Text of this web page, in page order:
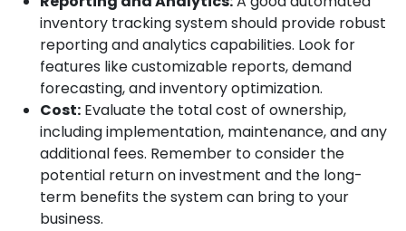
inventory tracking system should provide robust
reporting and analytics capabilities. Look for
features like customizable reports, demand
forecasting, and inventory optimization.
Cost: Evaluate the total cost of ownership,
including implementation, maintenance, and any
additional fees. Remember to consider the
potential return on investment and the long-
term benefits the system can bring to your
business.